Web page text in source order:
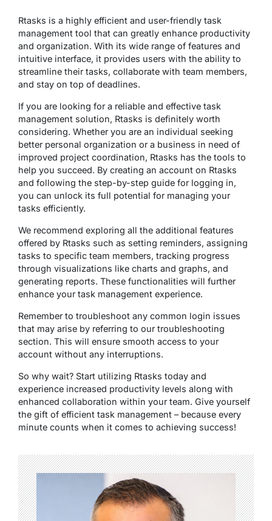
Rtasks is a highly efficient and user-friendly task
management tool that can greatly enhance productivity
and organization. With its wide range of features and
intuitive interface, it provides users with the ability to
streamline their tasks, collaborate with team members,
and stay on top of deadlines.
If you are looking for a reliable and effective task
management solution, Rtasks is definitely worth
considering. Whether you are an individual seeking
better personal organization or a business in need of
improved project coordination, Rtasks has the tools to
help you succeed. By creating an account on Rtasks
and following the step-by-step guide for logging in,
you can unlock its full potential for managing your
tasks efficiently.
We recommend exploring all the additional features
offered by Rtasks such as setting reminders, assigning
tasks to specific team members, tracking progress
through visualizations like charts and graphs, and
generating reports. These functionalities will further
enhance your task management experience.
Remember to troubleshoot any common login issues
that may arise by referring to our troubleshooting
section. This will ensure smooth access to your
account without any interruptions.
So why wait? Start utilizing Rtasks today and
experience increased productivity levels along with
enhanced collaboration within your team. Give yourself
the gift of efficient task management – because every
minute counts when it comes to achieving success!